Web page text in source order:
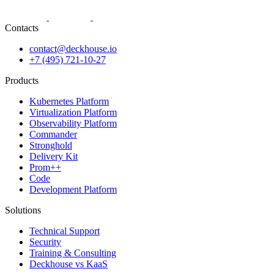
Contacts
contact@deckhouse.io
+7 (495) 721-10-27
Products
Kubernetes Platform
Virtualization Platform
Observability Platform
Commander
Stronghold
Delivery Kit
Prom++
Code
Development Platform
Solutions
Technical Support
Security
Training & Consulting
Deckhouse vs KaaS